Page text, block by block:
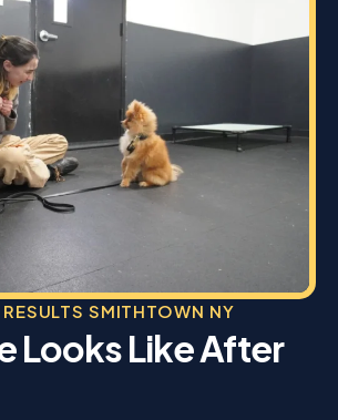
SMITHTOWN NY
Looks Like After